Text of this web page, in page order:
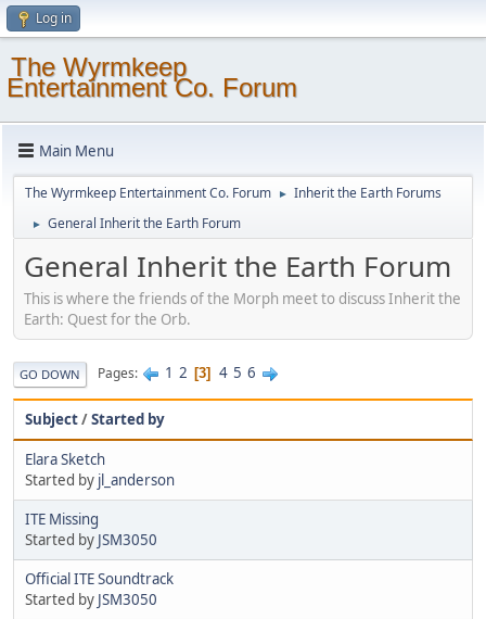
Log in
The Wyrmkeep
Entertainment Co. Forum
Main Menu
The Wyrmkeep Entertainment Co. Forum ► Inherit the Earth Forums
► General Inherit the Earth Forum
General Inherit the Earth Forum
This is where the friends of the Morph meet to discuss Inherit the
Earth: Quest for the Orb.
GO DOWN Pages 1 2 3 4 5 6
Subject/Started by
Elara Sketch
Started by jl_anderson
ITE Missing
Started by JSM3050
Official ITE Soundtrack
Started by JSM3050